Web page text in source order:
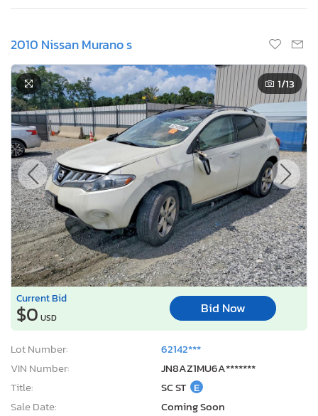
2010 Nissan Murano s
1/13
Current Bid
$0 USD
Bid Now
Lot Number:
62142***
VIN Number:
JN8AZ1MU6A*******
Title:
SC ST E
Sale Date:
Coming Soon